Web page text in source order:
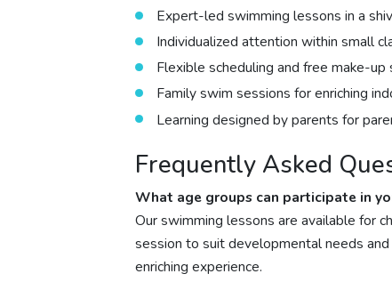
Expert-led swimming lessons in a
Individualized attention within small
Flexible scheduling and free make-up
Family swim sessions for enriching
Learning designed by parents for
Frequently Asked
What age groups can participate in
Our swimming lessons are available for
session to suit developmental needs
enriching experience.